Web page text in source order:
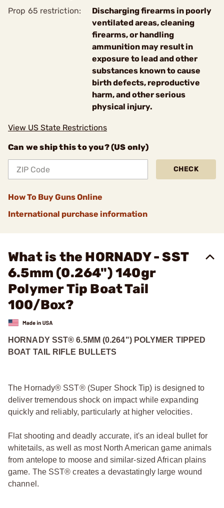
Prop 65 restriction:
Discharging firearms in poorly
ventilated areas, cleaning
firearms, or handling
ammunition may result in
exposure to lead and other
substances known to cause
birth defects, reproductive
harm, and other serious
physical injury.
View US State Restrictions
Can we ship this to you? (US only)
CHECK
How To Buy Guns Online
International purchase information
What is the HORNADY - SST
6.5mm (0.264") 140gr
Polymer Tip Boat Tail
100/Box?
HORNADY SST® 6.5MM (0.264") POLYMER TIPPED
BOAT TAIL RIFLE BULLETS
The Hornady® SST® (Super Shock Tip) is designed to
deliver tremendous shock on impact while expanding
quickly and reliably, particularly at higher velocities.
Flat shooting and deadly accurate, it's an ideal bullet for
whitetails, as well as most North American game animals
from antelope to moose and similar-sized African plains
game. The SST® creates a devastatingly large wound
channel.